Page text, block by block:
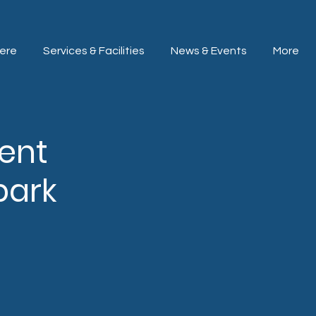
Services & Facilities News & Events More